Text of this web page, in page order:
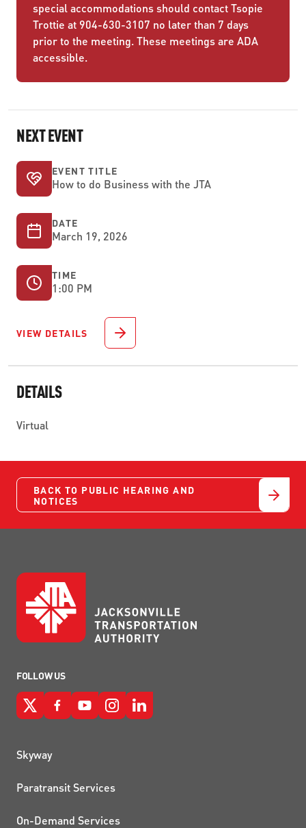
special accommodations should contact Tsopie
Trottie at 904-630-3107 no later than 7 days
prior to the meeting. These meetings are ADA
accessible.
NEXT EVENT
EVENT TITLE
How to do Business with the JTA
DATE
March 19, 2026
TIME
1:00 PM
VIEW DETAILS
DETAILS
Virtual
BACK TO PUBLIC HEARING AND
NOTICES
FOLLOW US
QUICK LINKS
Skyway
Paratransit Services
On-Demand Services